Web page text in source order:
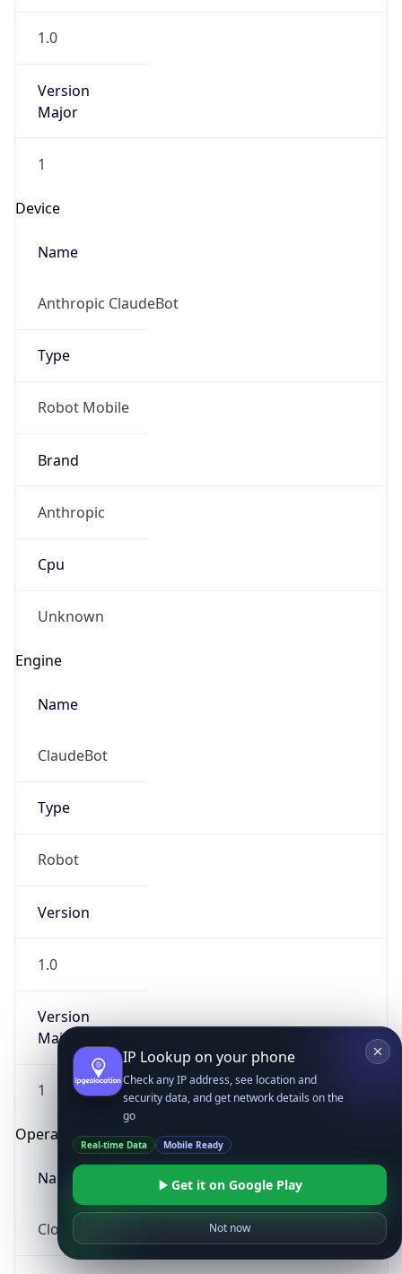
1.0
Version
Major
1
Device
Name
Anthropic ClaudeBot
Type
Robot Mobile
Brand
Anthropic
Cpu
Unknown
Engine
Name
ClaudeBot
Type
Robot
Version
1.0
Version
Major
1
Operating System
Name
Cloud
IP Lookup on your phone
Check any IP address, see location and
security data, and get network details on the
go
Real-time Data Mobile Ready
Get it on Google Play
Not now